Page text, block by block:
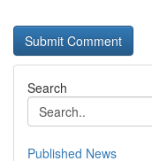
Search
Published News